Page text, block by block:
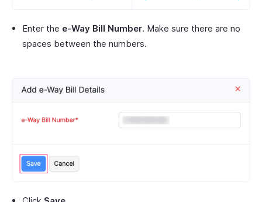
Enter the e-Way Bill Number. Make sure there are no
spaces between the numbers.